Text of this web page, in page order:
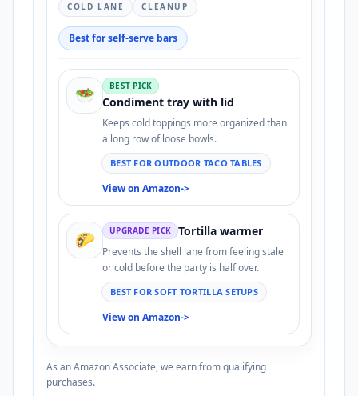
COLD LANE CLEANUP
Best for self-serve bars
🥗 BEST PICK
Condiment tray with lid
Keeps cold toppings more organized than
a long row of loose bowls.
BEST FOR OUTDOOR TACO TABLES
View on Amazon->
🌮 UPGRADE PICK Tortilla warmer
Prevents the shell lane from feeling stale
or cold before the party is half over.
BEST FOR SOFT TORTILLA SETUPS
View on Amazon->
As an Amazon Associate, we earn from qualifying
purchases.